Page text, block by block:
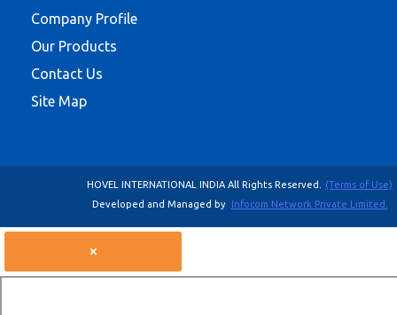
Company Profile
Our Products
Contact Us
Site Map
HOVEL INTERNATIONAL INDIA All Rights Reserved.
(Terms of Use)
Developed and Managed by Infocom Network Private Limited.
×